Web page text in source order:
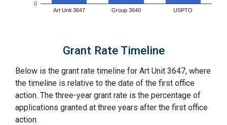
Art Unit 3647 Group 3640 USPTO
0
Grant Rate Timeline
Below is the grant rate timeline for Art Unit 3647, where
the timeline is relative to the date of the first office
action. The three-year grant rate is the percentage of
applications granted at three years after the first office
action.